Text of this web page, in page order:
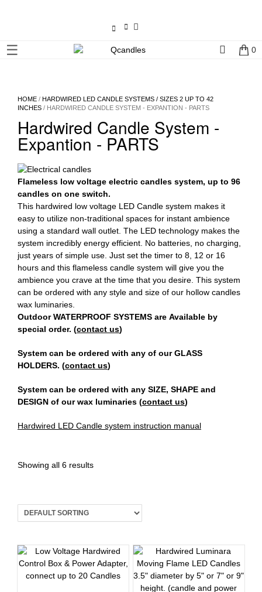
Us
account
Wholesale
Checkout
Login
Register
☰ 0
HOME / HARDWIRED LED CANDLE SYSTEMS / SIZES 2 UP TO 42
INCHES / HARDWIRED CANDLE SYSTEM - EXPANTION - PARTS
Hardwired Candle System -
Expantion - PARTS
Flameless low voltage electric candles system, up to 96
candles on one switch.
This hardwired low voltage LED Candle system makes it
easy to utilize non-traditional spaces for instant ambience
using a standard wall outlet. The LED technology makes the
system incredibly energy efficient. No batteries, no charging,
just years of simple use. Just set the timer to 8, 12 or 16
hours and this flameless candle system will give you the
ambience you crave at the time that you desire. This system
can be ordered with any style and size of our hollow candles
wax luminaries.
Outdoor WATERPROOF SYSTEMS are Available by
special order. (contact us)
System can be ordered with any of our GLASS
HOLDERS. (contact us)
System can be ordered with any SIZE, SHAPE and
DESIGN of our wax luminaries (contact us)
Hardwired LED Candle system instruction manual
Showing all 6 results